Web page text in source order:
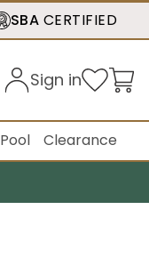
SBA CERTIFIED
Sign in
Pool Clearance